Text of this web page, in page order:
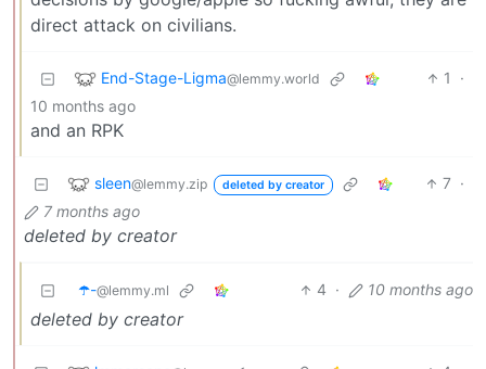
direct attack on civilians.
End-Stage-Ligma@lemmy.world 1
·
10 months ago
and an RPK
sleen@lemmy.zip deleted by creator 7 ·
7 months ago
deleted by creator
☂️-@lemmy.ml 4 · 10 months ago
deleted by creator